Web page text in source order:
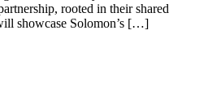
rooted in their shared
showcase Solomon’s […]